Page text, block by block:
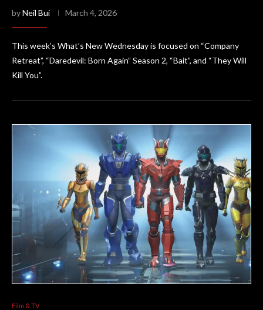
byNeil Bui March 4, 2026
This week’s What’s New Wednesday is focused on “Company
Retreat”, “Daredevil: Born Again” Season 2, “Bait”, and “They Will
Kill You”.
Film & TV